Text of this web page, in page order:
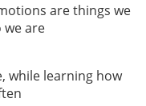
are things we
are
while learning how